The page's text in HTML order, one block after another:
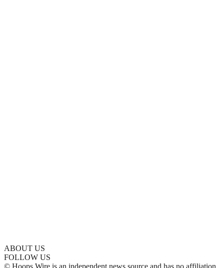
ABOUT US
FOLLOW US
© Hoops Wire is an independent news source and has no affiliation